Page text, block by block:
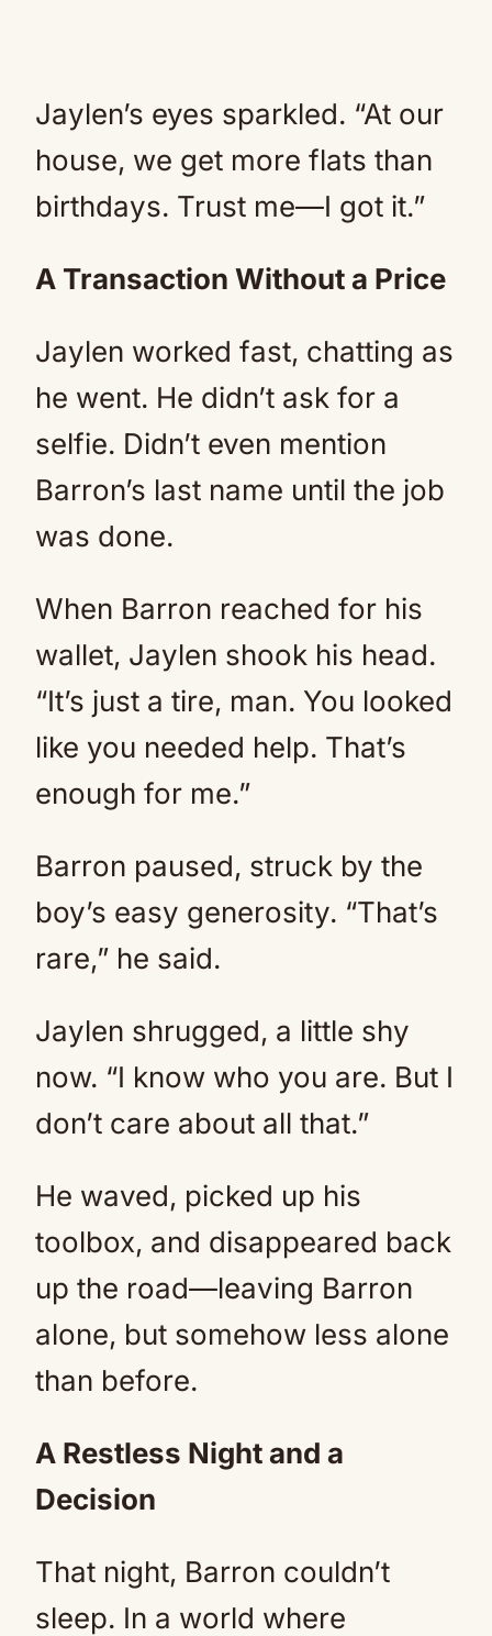
Jaylen’s eyes sparkled. “At our
house, we get more flats than
birthdays. Trust me—I got it.”
A Transaction Without a Price
Jaylen worked fast, chatting as
he went. He didn’t ask for a
selfie. Didn’t even mention
Barron’s last name until the job
was done.
When Barron reached for his
wallet, Jaylen shook his head.
“It’s just a tire, man. You looked
like you needed help. That’s
enough for me.”
Barron paused, struck by the
boy’s easy generosity. “That’s
rare,” he said.
Jaylen shrugged, a little shy
now. “I know who you are. But I
don’t care about all that.”
He waved, picked up his
toolbox, and disappeared back
up the road—leaving Barron
alone, but somehow less alone
than before.
A Restless Night and a
Decision
That night, Barron couldn’t
sleep. In a world where